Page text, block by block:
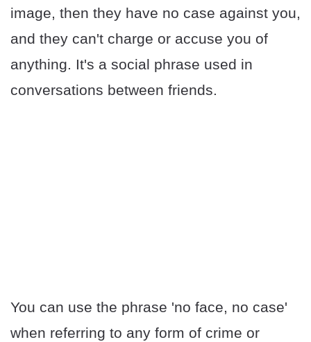
image, then they have no case against you,
and they can't charge or accuse you of
anything. It's a social phrase used in
conversations between friends.
You can use the phrase 'no face, no case'
when referring to any form of crime or